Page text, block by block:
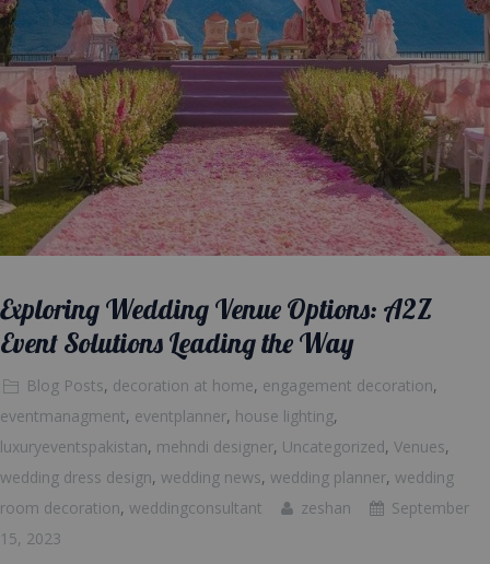
Exploring Wedding Venue Options: A2Z
Event Solutions Leading the Way
Blog Posts, decoration at home, engagement decoration,
eventmanagment, eventplanner, house lighting,
luxuryeventspakistan, mehndi designer, Uncategorized, Venues,
wedding dress design, wedding news, wedding planner, wedding
room decoration, weddingconsultant zeshan
September
15, 2023